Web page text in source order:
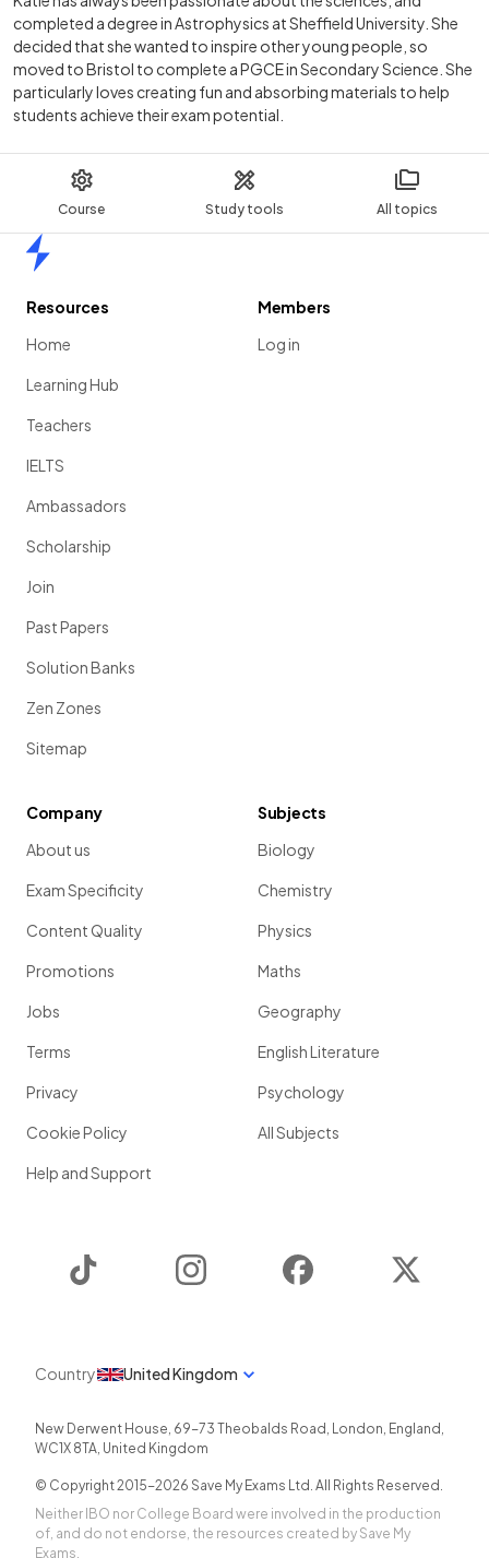
Course Study tools All topics
completed a degree in Astrophysics at Sheffield University. She
decided that she wanted to inspire other young people, so
moved to Bristol to complete a PGCE in Secondary Science. She
particularly loves creating fun and absorbing materials to help
students achieve their exam potential.
Resources
Home
Learning Hub
Teachers
IELTS
Ambassadors
Scholarship
Join
Past Papers
Solution Banks
Zen Zones
Sitemap
Members
Log in
Company
About us
Exam Specificity
Content Quality
Promotions
Jobs
Terms
Privacy
Cookie Policy
Help and Support
Subjects
Biology
Chemistry
Physics
Maths
Geography
English Literature
Psychology
All Subjects
Instagram Facebook
Country United Kingdom
New Derwent House, 69-73 Theobalds Road , London, England ,
WC1X 8TA, United Kingdom
© Copyright 2015-2026 Save My Exams Ltd. All Rights Reserved.
Neither IBO nor College Board were involved in the production
of, and do not endorse, the resources created by Save My
Exams.